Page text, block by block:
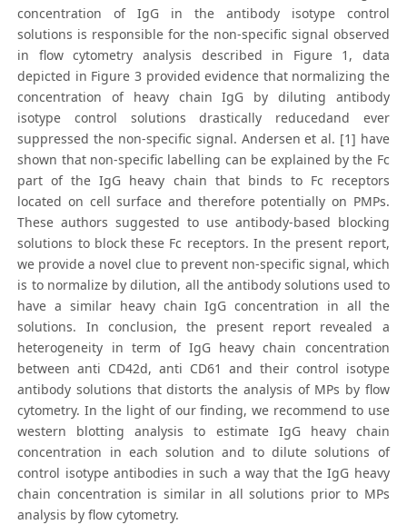
concentration of IgG in the antibody isotype control
solutions is responsible for the non-specific signal observed
in flow cytometry analysis described in Figure 1, data
depicted in Figure 3 provided evidence that normalizing the
concentration of heavy chain IgG by diluting antibody
isotype control solutions drastically reducedand ever
suppressed the non-specific signal. Andersen et al. [1] have
shown that non-specific labelling can be explained by the Fc
part of the IgG heavy chain that binds to Fc receptors
located on cell surface and therefore potentially on PMPs.
These authors suggested to use antibody-based blocking
solutions to block these Fc receptors. In the present report,
we provide a novel clue to prevent non-specific signal, which
is to normalize by dilution, all the antibody solutions used to
have a similar heavy chain IgG concentration in all the
solutions. In conclusion, the present report revealed a
heterogeneity in term of IgG heavy chain concentration
between anti CD42d, anti CD61 and their control isotype
antibody solutions that distorts the analysis of MPs by flow
cytometry. In the light of our finding, we recommend to use
western blotting analysis to estimate IgG heavy chain
concentration in each solution and to dilute solutions of
control isotype antibodies in such a way that the IgG heavy
chain concentration is similar in all solutions prior to MPs
analysis by flow cytometry.